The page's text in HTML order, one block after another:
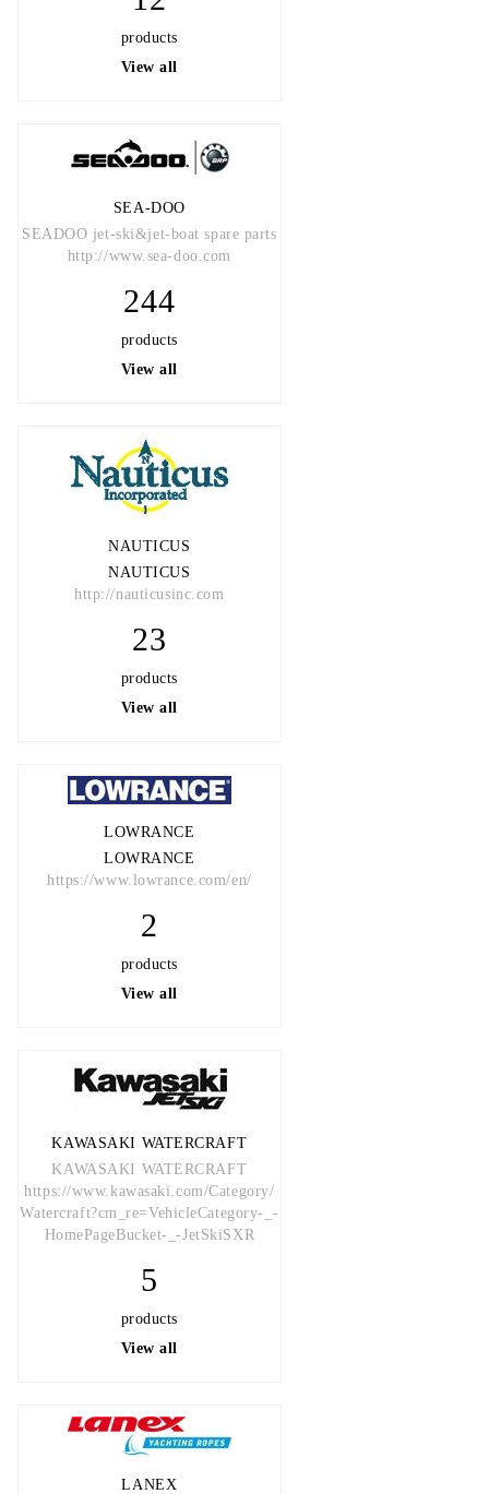
products
View all
SEA-DOO
SEADOO jet-ski&jet-boat spare parts
http://www.sea-doo.com
244
products
View all
NAUTICUS
NAUTICUS
http://nauticusinc.com
23
products
View all
LOWRANCE
LOWRANCE
https://www.lowrance.com/en/
2
products
View all
KAWASAKI WATERCRAFT
KAWASAKI WATERCRAFT
https://www.kawasaki.com/Category/
Watercraft?cm_re=VehicleCategory-_-
HomePageBucket-_-JetSkiSXR
5
products
View all
LANEX